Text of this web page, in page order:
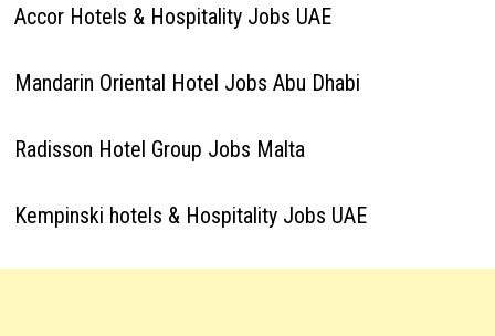
Accor Hotels & Hospitality Jobs UAE
Mandarin Oriental Hotel Jobs Abu Dhabi
Radisson Hotel Group Jobs Malta
Kempinski hotels & Hospitality Jobs UAE